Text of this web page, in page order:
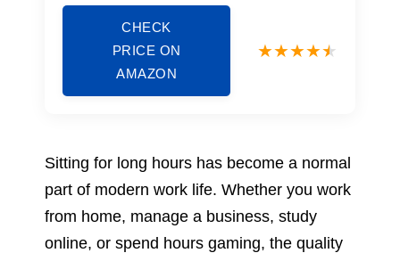
CHECK
PRICE ON
AMAZON
Sitting for long hours has become a normal
part of modern work life. Whether you work
from home, manage a business, study
online, or spend hours gaming, the quality